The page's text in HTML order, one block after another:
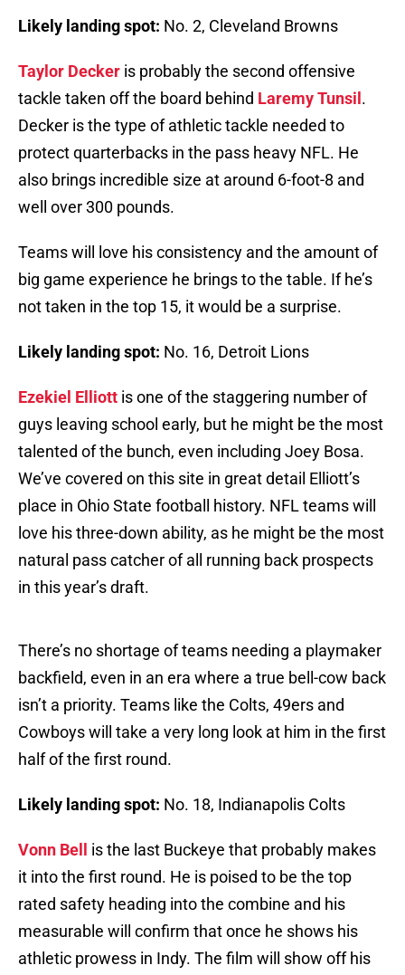
Likely landing spot: No. 2, Cleveland Browns
Taylor Decker is probably the second offensive
tackle taken off the board behind Laremy Tunsil .
Decker is the type of athletic tackle needed to
protect quarterbacks in the pass heavy NFL. He
also brings incredible size at around 6-foot-8 and
well over 300 pounds.
Teams will love his consistency and the amount of
big game experience he brings to the table. If he’s
not taken in the top 15, it would be a surprise.
Likely landing spot: No. 16, Detroit Lions
Ezekiel Elliott is one of the staggering number of
guys leaving school early, but he might be the most
talented of the bunch, even including Joey Bosa.
We’ve covered on this site in great detail Elliott’s
place in Ohio State football history. NFL teams will
love his three-down ability, as he might be the most
natural pass catcher of all running back prospects
in this year’s draft.
There’s no shortage of teams needing a playmaker
backfield, even in an era where a true bell-cow back
isn’t a priority. Teams like the Colts, 49ers and
Cowboys will take a very long look at him in the first
half of the first round.
Likely landing spot: No. 18, Indianapolis Colts
Vonn Bell
is the last Buckeye that probably makes
it into the first round. He is poised to be the top
rated safety heading into the combine and his
measurable will confirm that once he shows his
athletic prowess in Indy. The film will show off his